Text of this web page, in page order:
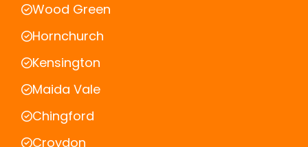
Wood Green
Hornchurch
Kensington
Maida Vale
Chingford
Croydon